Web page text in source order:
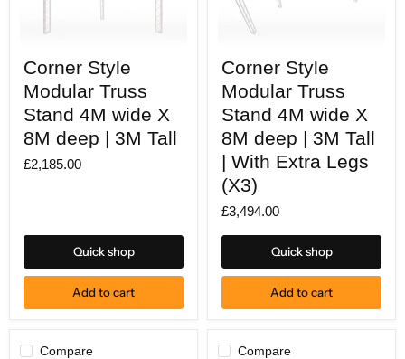
Style
Modular
Truss
Stand
4M
wide
8M
Corner Style
Modular Truss
Stand 4M wide X
8M deep | 3M Tall
£2,185.00
Quick shop
Add to cart
Style
Modular
Truss
Stand
4M
wide
X
8M
deep
3M
Extra
Corner Style
Modular Truss
Stand 4M wide X
8M deep | 3M Tall
| With Extra Legs
(X3)
£3,494.00
Quick shop
Add to cart
Compare Compare